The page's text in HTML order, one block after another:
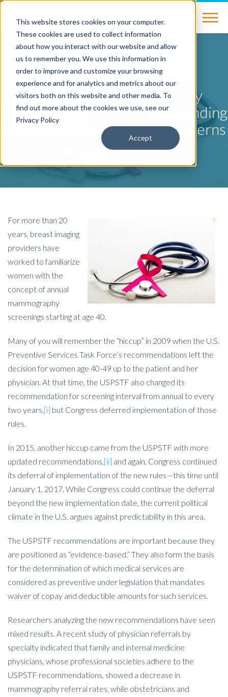
This website stores cookies on your computer.
These cookies are used to collect information
about how you interact with our website and allow
us to remember you. We use this information in
order to improve and customize your browsing
experience and for analytics and metrics about our
visitors both on this website and other media. To
find out more about the cookies we use, see our
Privacy Policy
Accept
BLOG
Maintaining Mammography
Volume – Part One: Understanding
the Guidelines & Referral Patterns
Gerald Kolbon Oct 1, 2016
For more than 20
years, breast imaging
providers have
worked to familiarize
women with the
concept of annual
mammography
screenings starting at age 40.
Many of you will remember the “hiccup” in 2009 when the U.S.
Preventive Services Task Force’s recommendations left the
decision for women age 40-49 up to the patient and her
physician. At that time, the USPSTF also changed its
recommendation for screening interval from annual to every
two years,[i] but Congress deferred implementation of those
rules.
In 2015, another hiccup came from the USPSTF with more
updated recommendations,[ii] and again, Congress continued
its deferral of implementation of the new rules—this time until
January 1, 2017. While Congress could continue the deferral
beyond the new implementation date, the current political
climate in the U.S. argues against predictability in this area.
The USPSTF recommendations are important because they
are positioned as “evidence-based.” They also form the basis
for the determination of which medical services are
considered as preventive under legislation that mandates
waiver of copay and deductible amounts for such services.
Researchers analyzing the new recommendations have seen
mixed results. A recent study of physician referrals by
specialty indicated that family and internal medicine
physicians, whose professional societies adhere to the
USPSTF recommendations, showed a decrease in
mammography referral rates, while obstetricians and